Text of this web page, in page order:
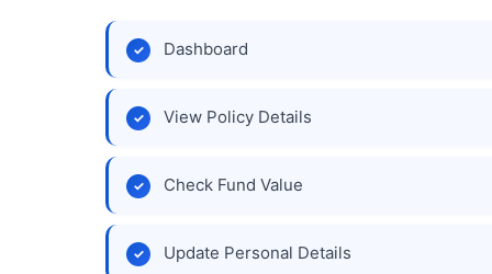
Dashboard
View Policy Details
Check Fund Value
Update Personal Details